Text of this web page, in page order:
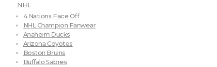
NHL
4 Nations Face Off
NHL Champion Fanwear
Anaheim Ducks
Arizona Coyotes
Boston Bruins
Buffalo Sabres